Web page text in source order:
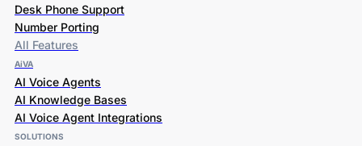
Desk Phone Support
Number Porting
All Features
AiVA
AI Voice Agents
AI Knowledge Bases
AI Voice Agent Integrations
SOLUTIONS